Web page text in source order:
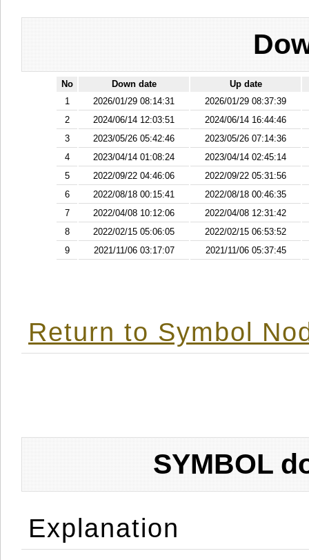
No Down date
Up date
1
2026/01/29 08:14:31
2026/01/29 08:37:39
2
2024/06/14 12:03:51
2024/06/14 16:44:46
3
2023/05/26 05:42:46
2023/05/26 07:14:36
4
2023/04/14 01:08:24
2023/04/14 02:45:14
5
2022/09/22 04:46:06
2022/09/22 05:31:56
6
2022/08/18 00:15:41
2022/08/18 00:46:35
7
2022/04/08 10:12:06
2022/04/08 12:31:42
8
2022/02/15 05:06:05
2022/02/15 06:53:52
9
2021/11/06 03:17:07 2021/11/06 05:37:45
Return to Symbol
SYMBOL
Explanation